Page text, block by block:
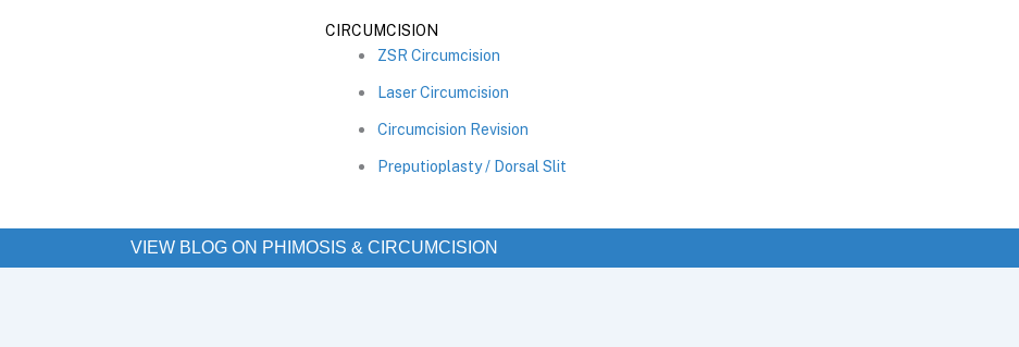
CIRCUMCISION
ZSR Circumcision
Laser Circumcision
Circumcision Revision
Preputioplasty / Dorsal Slit
VIEW BLOG ON PHIMOSIS & CIRCUMCISION